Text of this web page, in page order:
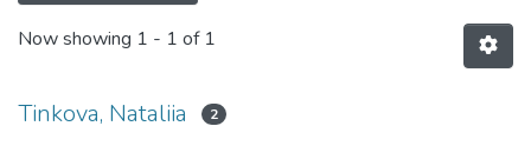
Now showing 1 - 1 of 1
Tinkova, Nataliia 2